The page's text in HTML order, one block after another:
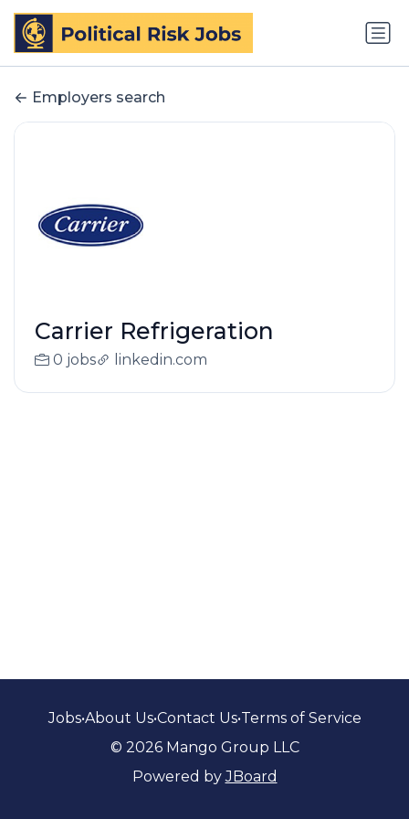
Employers search
Carrier Refrigeration
0 jobs linkedin.com
Jobs•About Us•Contact Us•Terms of Service
© 2026 Mango Group LLC
Powered byJBoard